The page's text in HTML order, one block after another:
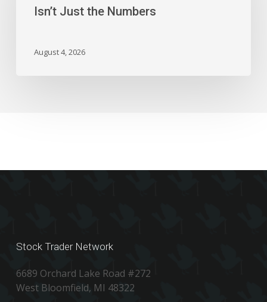
Tonight
Isn’t Just the Numbers
August 4, 2026
Stock Trader Network
6689 Orchard Lake Road #272
West Bloomfield, MI 48322